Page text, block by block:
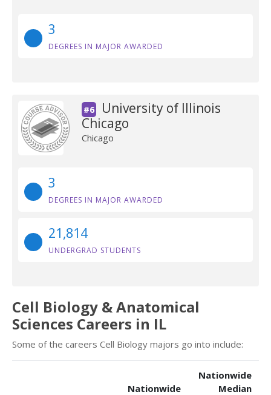
3
DEGREES IN MAJOR AWARDED
#6
University of Illinois
Chicago
Chicago
3
DEGREES IN MAJOR AWARDED
21,814
UNDERGRAD STUDENTS
Cell Biology & Anatomical
Sciences Careers in IL
Some of the careers Cell Biology majors go into include:
Nationwide
Nationwide
Median